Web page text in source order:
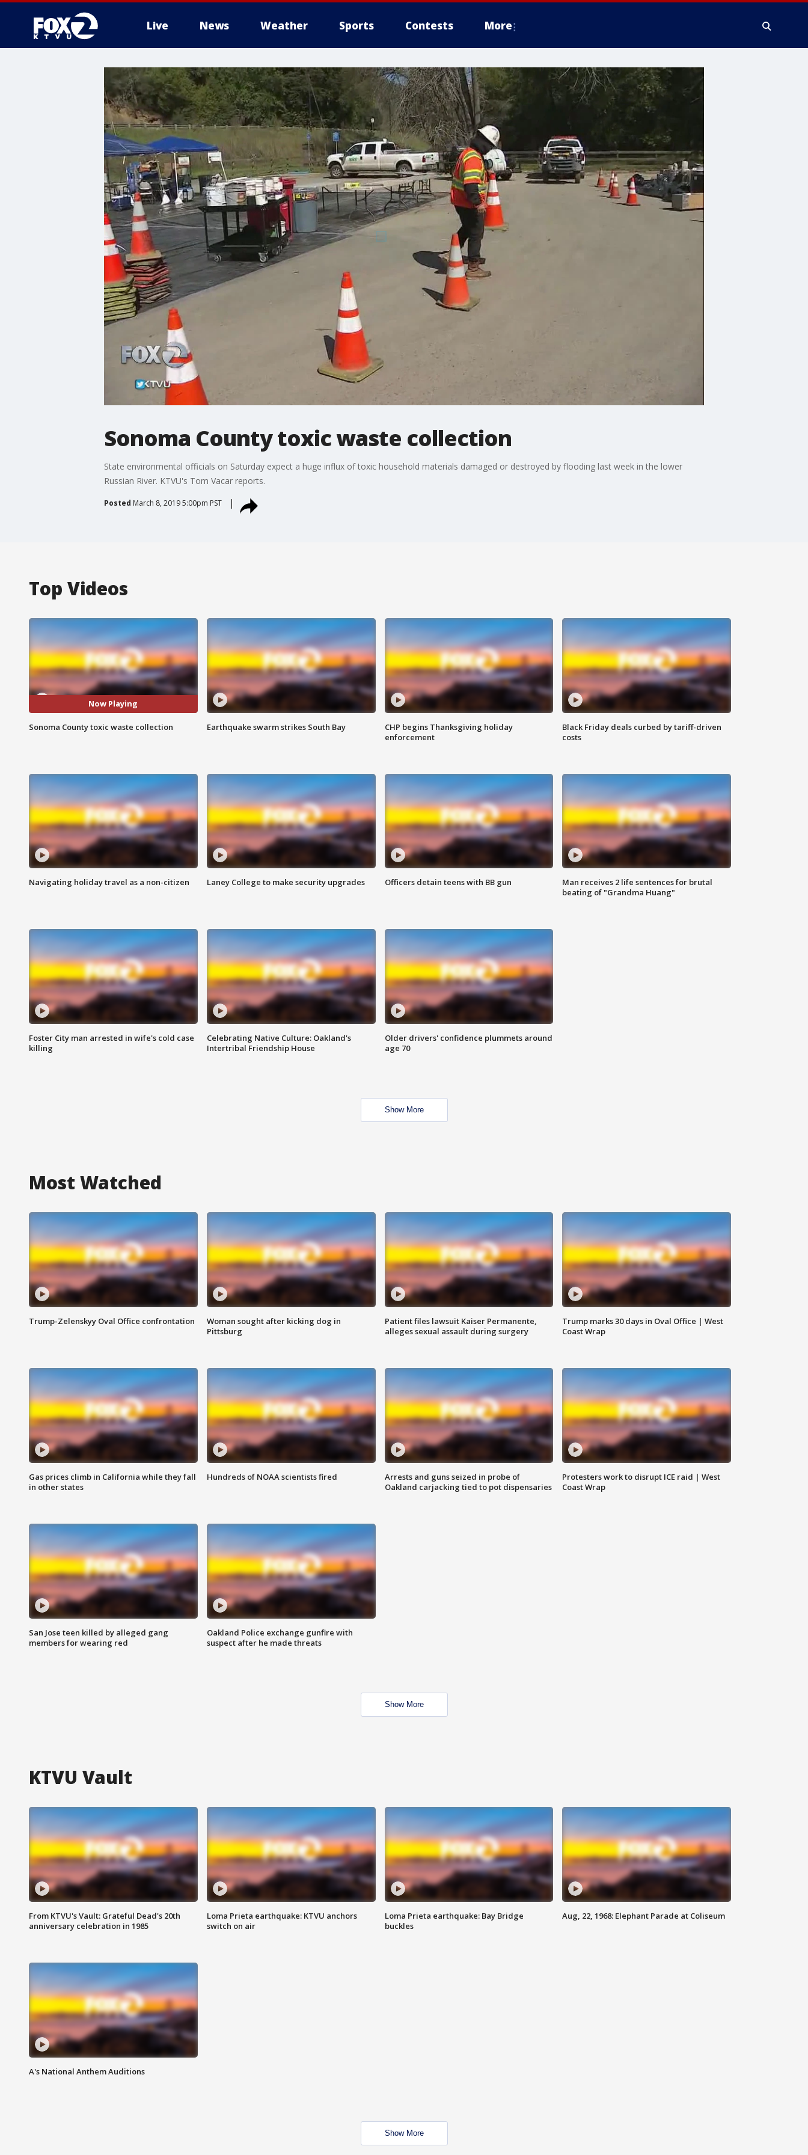
Live News Weather Sports Contests More
Sonoma County toxic waste collection
State environmental officials on Saturday expect a huge influx of toxic household materials damaged or destroyed by flooding last week in the lower
Russian River. KTVU's Tom Vacar reports.
Posted March 8, 2019 5:00pm PST
Top Videos
Now Playing
Sonoma County toxic waste collection Earthquake swarm strikes South Bay
CHP begins Thanksgiving holiday
enforcement
Black Friday deals curbed by tariff-driven
costs
Navigating holiday travel as a non-citizen Laney College to make security upgrades Officers detain teens with BB gun
Man receives 2 life sentences for brutal
beating of "Grandma Huang"
Foster City man arrested in wife's cold case
killing
Celebrating Native Culture: Oakland's
Intertribal Friendship House
Older drivers' confidence plummets around
age 70
Show More
Most Watched
Trump-Zelenskyy Oval Office confrontation
Woman sought after kicking dog in
Pittsburg
Patient files lawsuit Kaiser Permanente,
alleges sexual assault during surgery
Trump marks 30 days in Oval Office | West
Coast Wrap
Gas prices climb in California while they fall
in other states
Hundreds of NOAA scientists fired
Arrests and guns seized in probe of
Oakland carjacking tied to pot dispensaries
Protesters work to disrupt ICE raid | West
Coast Wrap
San Jose teen killed by alleged gang
members for wearing red
Oakland Police exchange gunfire with
suspect after he made threats
Show More
KTVU Vault
From KTVU's Vault: Grateful Dead's 20th
anniversary celebration in 1985
Loma Prieta earthquake: KTVU anchors
switch on air
Loma Prieta earthquake: Bay Bridge
buckles
Aug, 22, 1968: Elephant Parade at Coliseum
A's National Anthem Auditions
Show More